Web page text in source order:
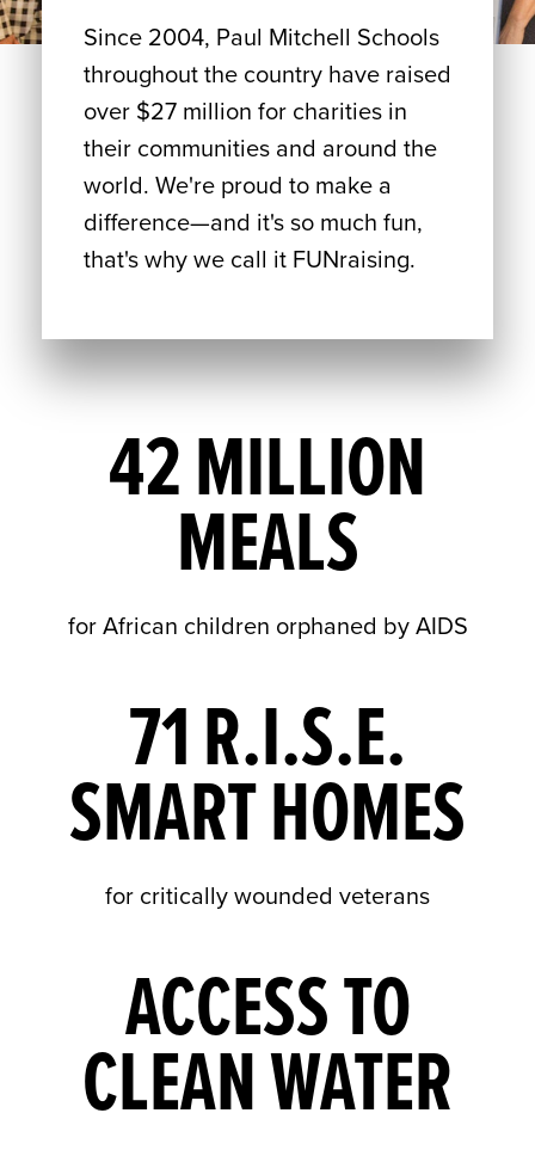
Since 2004, Paul Mitchell Schools
throughout the country have raised
over $27 million for charities in
their communities and around the
world. We're proud to make a
difference—and it's so much fun,
that's why we call it FUNraising.
42 MILLION
MEALS
for African children orphaned by AIDS
71 R.I.S.E.
SMART HOMES
for critically wounded veterans
ACCESS TO
CLEAN WATER